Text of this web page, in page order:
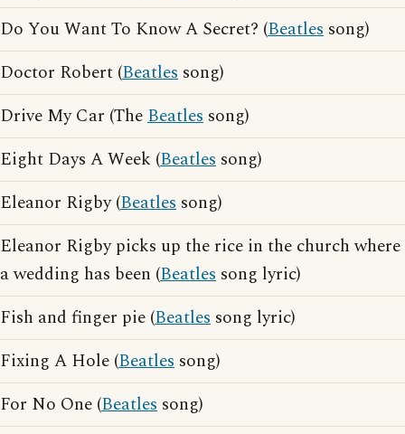
Do You Want To Know A Secret? (Beatles song)
Doctor Robert (Beatles song)
Drive My Car (TheBeatles song)
Eight Days A Week (Beatles song)
Eleanor Rigby (Beatles song)
Eleanor Rigby picks up the rice in the church where
a wedding has been (Beatles song lyric)
Fish and finger pie (Beatles song lyric)
Fixing A Hole (Beatles song)
For No One (Beatles song)